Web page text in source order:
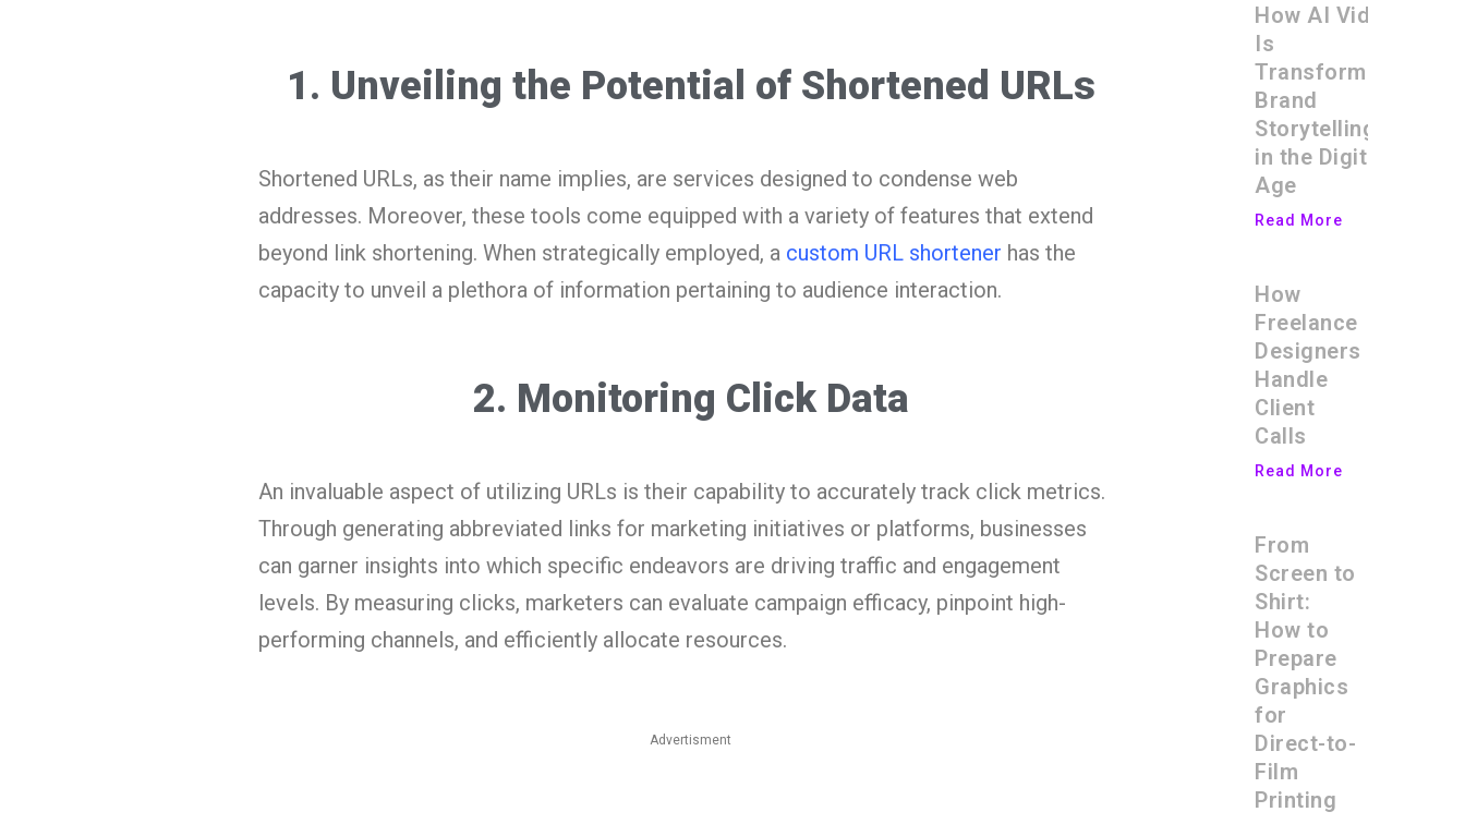
1. Unveiling the Potential of Shortened URLs
Shortened URLs, as their name implies, are services designed to condense web
addresses. Moreover, these tools come equipped with a variety of features that extend
beyond link shortening. When strategically employed, a custom URL shortener has the
capacity to unveil a plethora of information pertaining to audience interaction.
2. Monitoring Click Data
An invaluable aspect of utilizing URLs is their capability to accurately track click metrics.
Through generating abbreviated links for marketing initiatives or platforms, businesses
can garner insights into which specific endeavors are driving traffic and engagement
levels. By measuring clicks, marketers can evaluate campaign efficacy, pinpoint high-
performing channels, and efficiently allocate resources.
Advertisment
How AI Video
Is
Transforming
Brand
Storytelling
in the Digital
Age
Read More
How
Freelance
Designers
Handle
Client
Calls
Read More
From
Screen to
Shirt:
How to
Prepare
Graphics
for
Direct-to-
Film
Printing